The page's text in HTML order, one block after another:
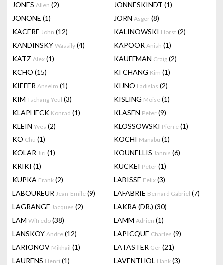
JONES Allen (2) JONNESKINDT (1)
JONONE (1) JORN Asger (8)
KACERE John (12) KALINOWSKI Horst (2)
KANDINSKY Wassily (4) KAPOOR Anish (1)
KATZ Alex (1) KAUFFMAN Craig (2)
KCHO (15) KI CHANG Kim (1)
KIEFER Anselm (1) KIJNO Ladislas (2)
KIM Tschang-Yeul (3) KISLING Moise (1)
KLAPHECK Konrad (1) KLASEN Peter (9)
KLEIN Yves (2) KLOSSOWSKI Pierre (1)
KO Chu (1) KOCHI Manabu (1)
KOLAR Jiri (1) KOUNELLIS Jannis (6)
KRIKI (1) KUCKEI Peter (1)
KUPKA Frank (2) LABISSE Felix (3)
LABOUREUR Jean-Emile (9) LAFABRIE Bernard Gabriel (7)
LAGRANGE Jacques (2) LAKRA (DR.) (30)
LAM Wifredo (38) LAMM Adrien (1)
LANSKOY Andre (12) LAPICQUE Charles (9)
LARIONOV Mikhail (1) LATASTER Ger (21)
LAURENS Henri (1) LAVENTHOL Hank (3)